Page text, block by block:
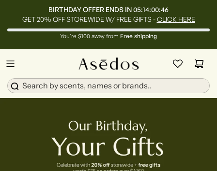
You’re $100 away from Free shipping
BIRTHDAY OFFER ENDS IN05:14:00:45
GET 20% OFF STOREWIDE W/ FREE GIFTS -CLICK HERE